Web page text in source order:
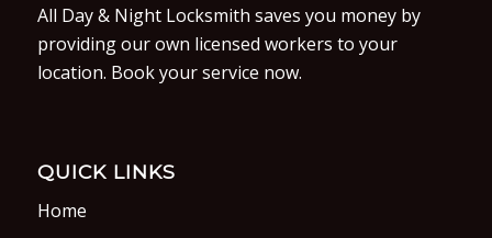
All Day & Night Locksmith saves you money by
providing our own licensed workers to your
location. Book your service now.
QUICK LINKS
Home